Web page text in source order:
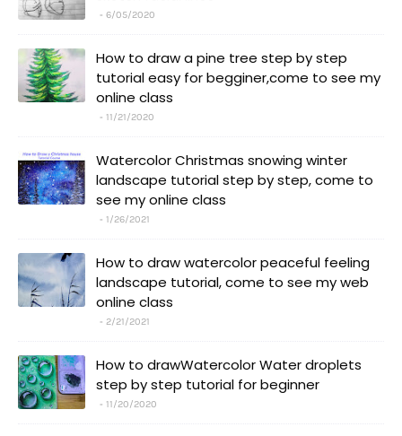
6/05/2020
How to draw a pine tree step by step
tutorial easy for begginer,come to see my
online class
11/21/2020
Watercolor Christmas snowing winter
landscape tutorial step by step, come to
see my online class
1/26/2021
How to draw watercolor peaceful feeling
landscape tutorial, come to see my web
online class
2/21/2021
How to drawWatercolor Water droplets
step by step tutorial for beginner
11/20/2020